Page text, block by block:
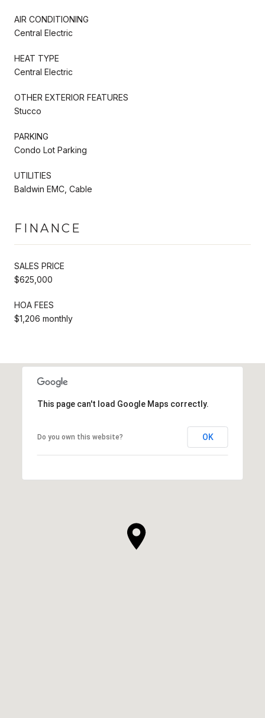
AIR CONDITIONING
Central Electric
HEAT TYPE
Central Electric
OTHER EXTERIOR FEATURES
Stucco
PARKING
Condo Lot Parking
UTILITIES
Baldwin EMC, Cable
FINANCE
SALES PRICE
$625,000
HOA FEES
$1,206 monthly
This page can't load Google Maps correctly.
Do you own this website? OK